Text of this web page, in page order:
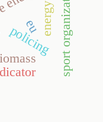
policing sport organization
eu